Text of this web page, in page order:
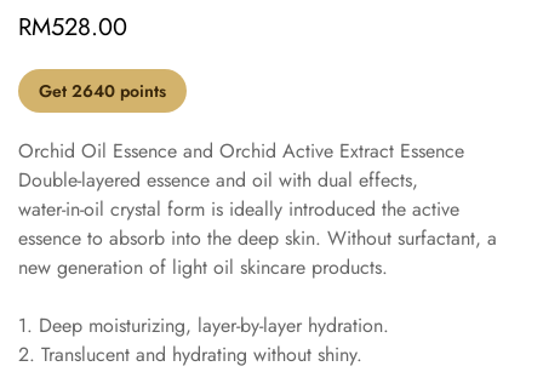
Regular
RM528.00
Get 2640 points
Orchid Oil Essence and Orchid Active Extract Essence
Double-layered essence and oil with dual effects,
water-in-oil crystal form is ideally introduced the active
essence to absorb into the deep skin. Without surfactant, a
new generation of light oil skincare products.
1. Deep moisturizing, layer-by-layer hydration.
2. Translucent and hydrating without shiny.